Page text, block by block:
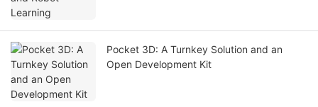
Pocket 3D: A Turnkey Solution and an
Open Development Kit